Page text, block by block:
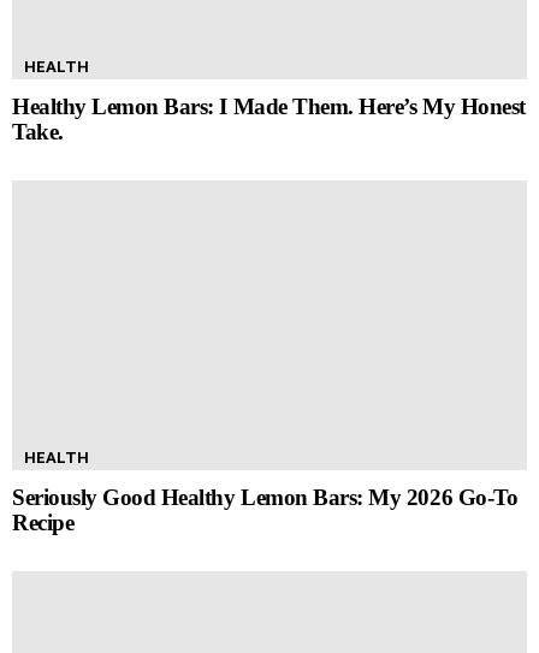
HEALTH
Healthy Lemon Bars: I Made Them. Here’s My Honest
Take.
HEALTH
Seriously Good Healthy Lemon Bars: My 2026 Go-To
Recipe